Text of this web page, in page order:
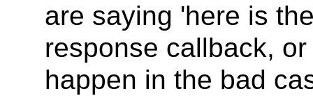
are saying 'here is
response callback,
happen in the bad